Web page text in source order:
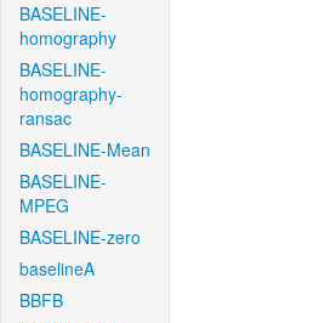
BASELINE-
homography
BASELINE-
homography-
ransac
BASELINE-Mean
BASELINE-
MPEG
BASELINE-zero
baselineA
BBFB